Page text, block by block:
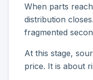
When parts
distribution
fragmented
At this stage,
price. It is about